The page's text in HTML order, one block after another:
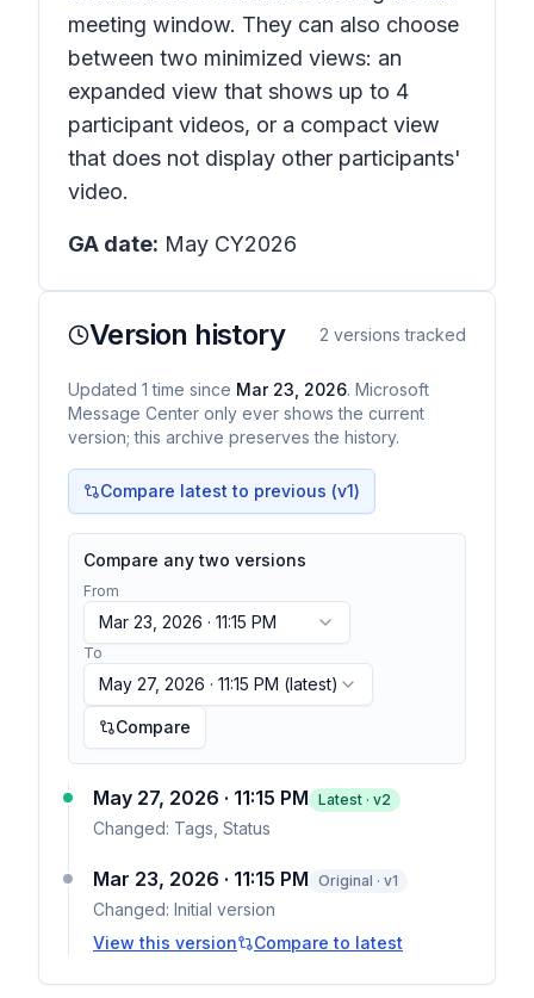
meeting window. They can also choose
between two minimized views: an
expanded view that shows up to 4
participant videos, or a compact view
that does not display other participants'
video.
GA date: May CY2026
Version history 2 versions tracked
Updated 1 time since Mar 23, 2026. Microsoft
Message Center only ever shows the current
version; this archive preserves the history.
Compare latest to previous (v1)
Compare any two versions
From
Mar 23, 2026 · 11:15 PM
To
May 27, 2026 · 11:15 PM (latest)
Compare
May 27, 2026 · 11:15 PM Latest · v2
Changed: Tags, Status
Mar 23, 2026 · 11:15 PM Original · v1
Changed: Initial version
View this version
Compare to latest